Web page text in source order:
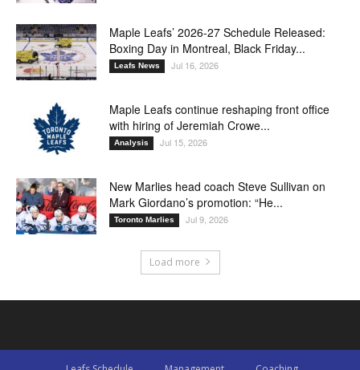
Maple Leafs’ 2026-27 Schedule Released:
Boxing Day in Montreal, Black Friday...
Leafs News Jul 16, 2026
Maple Leafs continue reshaping front office
with hiring of Jeremiah Crowe...
Analysis Jul 15, 2026
New Marlies head coach Steve Sullivan on
Mark Giordano’s promotion: “He...
Toronto Marlies Jul 9, 2026
Load more